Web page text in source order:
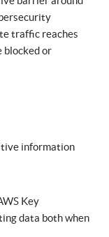
traffic reaches
blocked or
information
Key
data both when